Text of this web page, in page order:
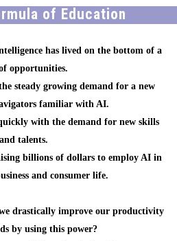
of Education
has lived on the bottom of a
opportunities.
steady growing demand for a new
familiar with AI.
with the demand for new skills
and talents.
billions of dollars to employ AI in
and consumer life.
drastically improve our productivity
by using this power?